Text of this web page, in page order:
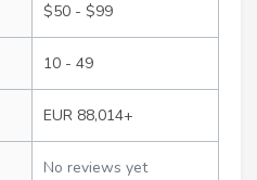
$50 - $99
10 - 49
EUR 88,014+
No reviews yet